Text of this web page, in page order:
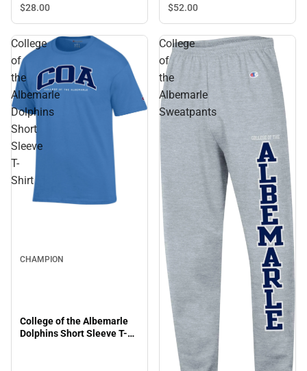
$28.00
$52.00
College
of
the
Albemarle
Dolphins
Short
Sleeve
T-
Shirt
CHAMPION
College of the Albemarle
Dolphins Short Sleeve T-
College
of
the
Albemarle
Sweatpants